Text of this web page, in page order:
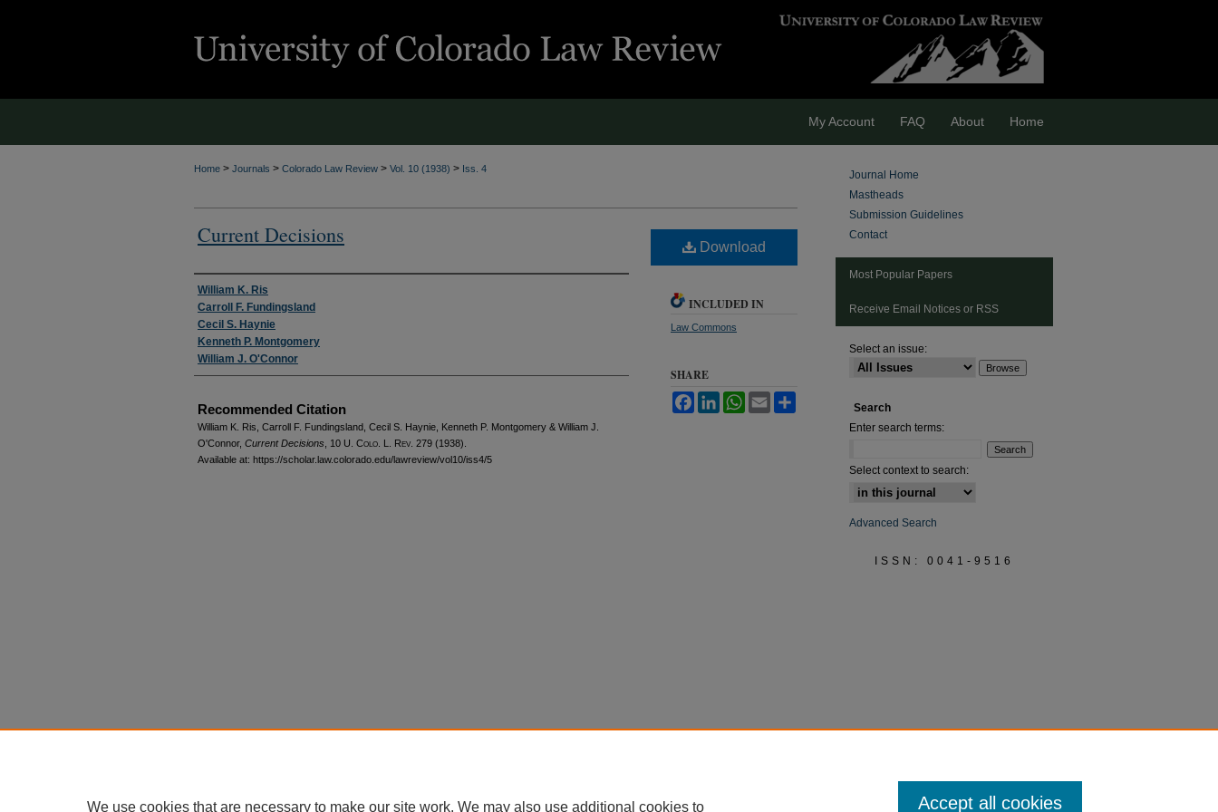
My Account FAQ About Home
Home > Journals > Colorado Law Review > Vol. 10 (1938) > Iss. 4
Current Decisions
Authors
William K. Ris
Carroll F. Fundingsland
Cecil S. Haynie
Kenneth P. Montgomery
William J. O'Connor
Recommended Citation
William K. Ris, Carroll F. Fundingsland, Cecil S. Haynie, Kenneth P. Montgomery & William J.
O'Connor, Current Decisions , 10 U. Colo. L. Rev. 279 (1938).
Available at: https://scholar.law.colorado.edu/lawreview/vol10/iss4/5
Download
INCLUDED IN
Law Commons
SHARE
FacebookLinkedInWhatsApp
Email
Journal Home
Mastheads
Submission Guidelines
Contact
Most Popular Papers
Receive Email Notices or RSS
Select an issue:
Search
Enter search terms:
Select context to search:
Advanced Search
ISSN: 0041-9516
We use cookies that are necessary to make our site work. We may also use additional cookies to Accept all cookies